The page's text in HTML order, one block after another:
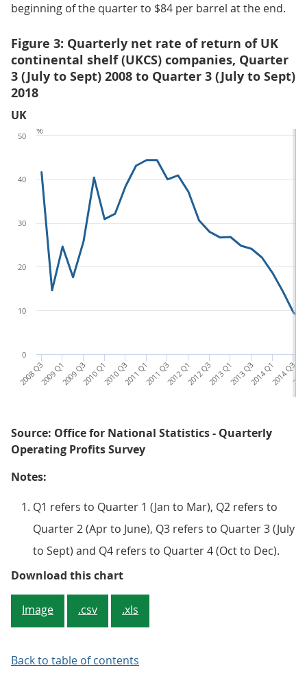
beginning of the quarter to $84 per barrel at the end.
Figure 3: Quarterly net rate of return of UK
continental shelf (UKCS) companies, Quarter
3 (July to Sept) 2008 to Quarter 3 (July to Sept)
2018
UK
2014 Q3
2014 Q1
2013 Q3
2013 Q1
2012 Q3
2012 Q1
2011 Q3
2011 Q1
2010 Q3
2010 Q1
2009 Q3
2009 Q1
2008 Q3
0
10
20
30
40
50
%
Source: Office for National Statistics - Quarterly
Operating Profits Survey
Notes:
Q1 refers to Quarter 1 (Jan to Mar), Q2 refers to
Quarter 2 (Apr to June), Q3 refers to Quarter 3 (July
to Sept) and Q4 refers to Quarter 4 (Oct to Dec).
Download this chartFigure 3: Quarterly net rate of
Image .csv .xls
Back to table of contents